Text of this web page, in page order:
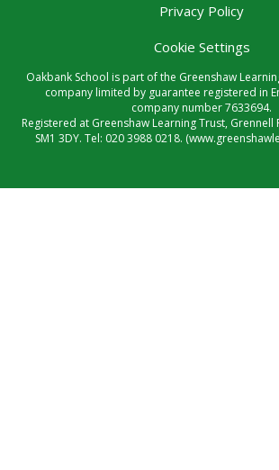
Privacy Policy
Cookie Settings
Oakbank School is part of the Greenshaw
company limited by guarantee registered in
company number 7633694.
Registered at Greenshaw Learning Trust, Grennell
SM1 3DY. Tel: 020 3988 0218.